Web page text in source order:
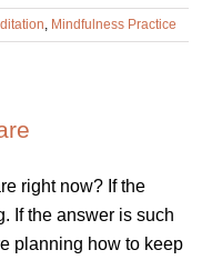
, Mindfulness Practice
right now? If the
If the answer is such
planning how to keep